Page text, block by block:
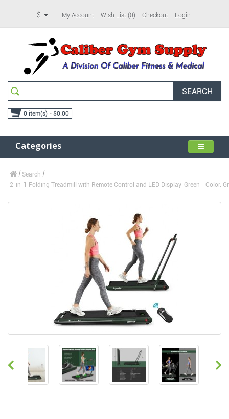
$ My Account Wish List (0) Checkout Login
SEARCH
0 item(s) - $0.00
Categories
Search
2-in-1 Folding Treadmill with Remote Control and LED Display-Green - Color: